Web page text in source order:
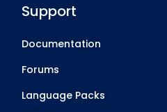
Support
Documentation
Forums
Language Packs